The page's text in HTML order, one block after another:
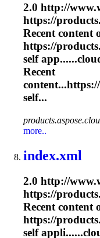
2.0 http://
https://
Recent content
https://
self
Recent
self...
more..
index.xml
2.0 http://
https://
Recent content
https://
self